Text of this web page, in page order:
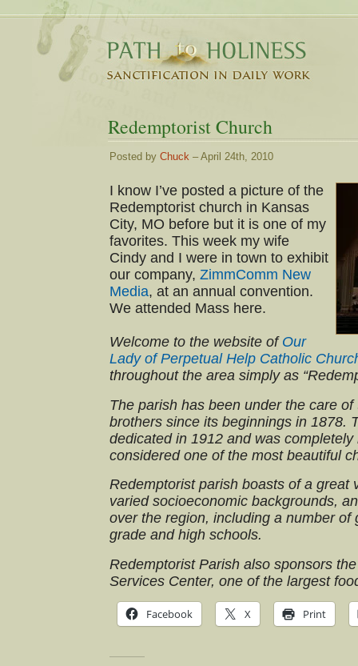
Redemptorist Church
Posted by Chuck – April 24th, 2010
I know I’ve posted a picture of the
Redemptorist church in Kansas
City, MO before but it is one of my
favorites. This week my wife
Cindy and I were in town to exhibit
our company, ZimmComm New
Media, at an annual convention.
We attended Mass here.
Welcome to the website of Our
Lady of Perpetual Help Catholic
throughout the area simply as
The parish has been under the care
brothers since its beginnings in 1878.
dedicated in 1912 and was
considered one of the most beautiful
Redemptorist parish boasts of a great
varied socioeconomic backgrounds,
over the region, including a number of
grade and high schools.
Redemptorist Parish also sponsors
Services Center, one of the largest
Facebook X Print